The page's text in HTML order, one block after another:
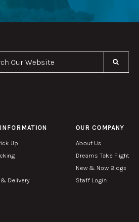
Up
Delivery
OUR COMPANY
About Us
Dreams Take Flight
New & Now Blogs
Staff Login